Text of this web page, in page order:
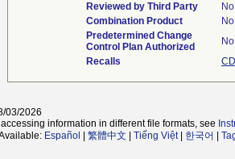
Reviewed by Third Party
No
Combination Product
No
Predetermined Change
Control Plan Authorized
No
Recalls
03/2026
information in different file formats, see
Español 繁體中文 Tiếng Việt| 한국어